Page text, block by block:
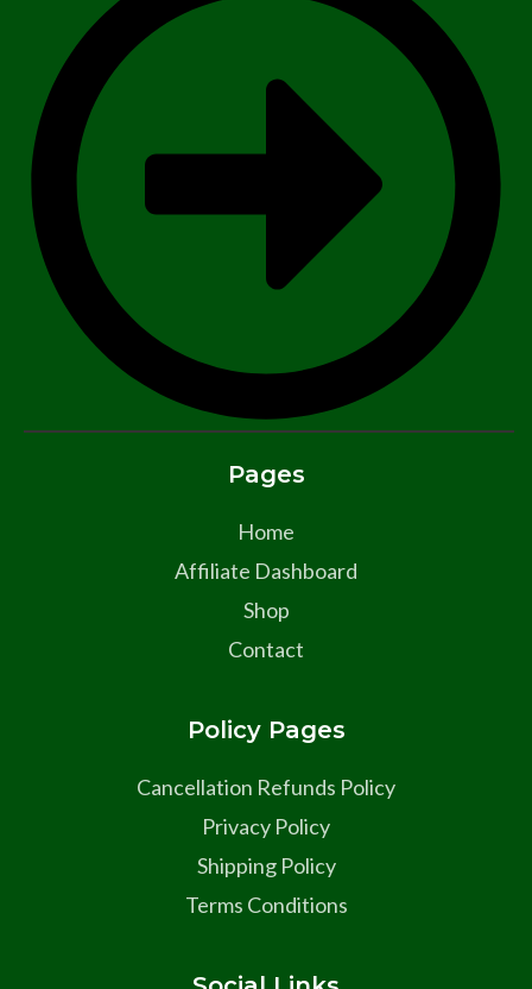
Pages
Home
Affiliate Dashboard
Shop
Contact
Policy Pages
Cancellation Refunds Policy
Privacy Policy
Shipping Policy
Terms Conditions